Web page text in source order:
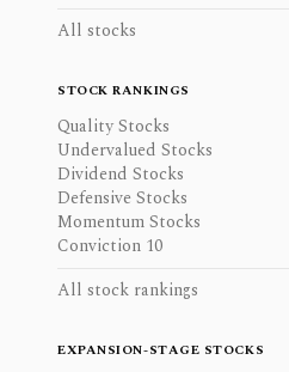
All stocks
STOCK RANKINGS
Quality Stocks
Undervalued Stocks
Dividend Stocks
Defensive Stocks
Momentum Stocks
Conviction 10
All stock rankings
EXPANSION-STAGE STOCKS